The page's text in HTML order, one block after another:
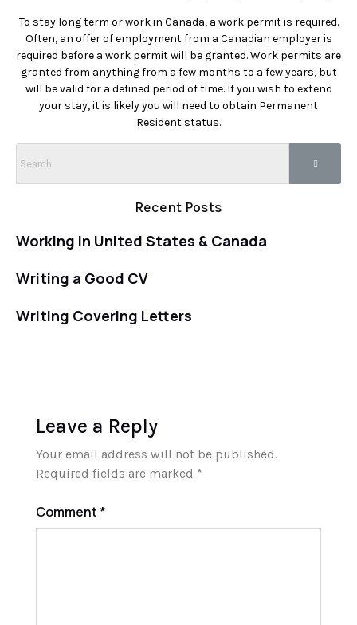
To stay long term or work in Canada, a work permit is required.
Often, an offer of employment from a Canadian employer is
required before a work permit will be granted. Work permits are
granted from anything from a few months to a few years, but
will be valid for a defined period of time. If you wish to extend
your stay, it is likely you will need to obtain Permanent
Resident status.
Recent Posts
Working In United States & Canada
Writing a Good CV
Writing Covering Letters
Leave a Reply
Your email address will not be published.
Required fields are marked *
Comment *